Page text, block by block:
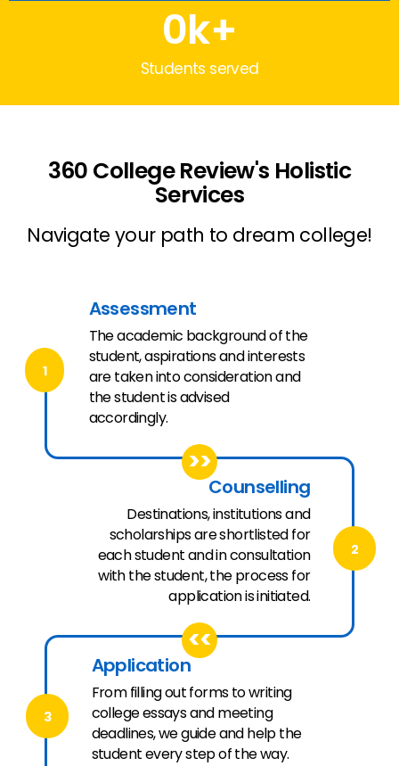
Students served
0k+
360 College Review's Holistic
Services
Navigate your path to dream college!
1
Assessment
The academic background of the
student, aspirations and interests
are taken into consideration and
the student is advised
accordingly.
>>
Counselling
Destinations, institutions and
scholarships are shortlisted for
each student and in consultation
with the student, the process for
application is initiated.
2
<<
3
Application
From filling out forms to writing
college essays and meeting
deadlines, we guide and help the
student every step of the way.